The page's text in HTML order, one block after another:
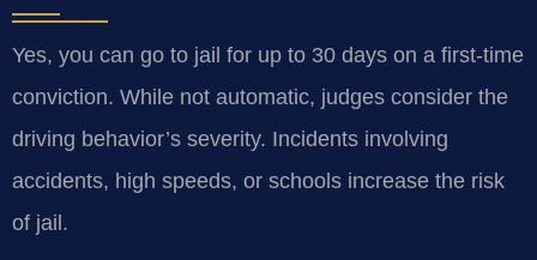
Yes, you can go to jail for up to 30 days on a first-time
conviction. While not automatic, judges consider the
driving behavior’s severity. Incidents involving
accidents, high speeds, or schools increase the risk
of jail.